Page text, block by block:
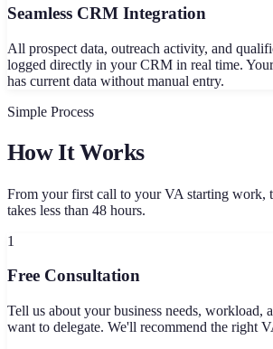
Seamless CRM Integration
All prospect data, outreach activity, and
logged directly in your CRM in real time.
has current data without manual entry.
Simple Process
How It Works
From your first call to your VA starting work,
takes less than 48 hours.
1
Free Consultation
Tell us about your business needs, workload,
want to delegate. We'll recommend the right